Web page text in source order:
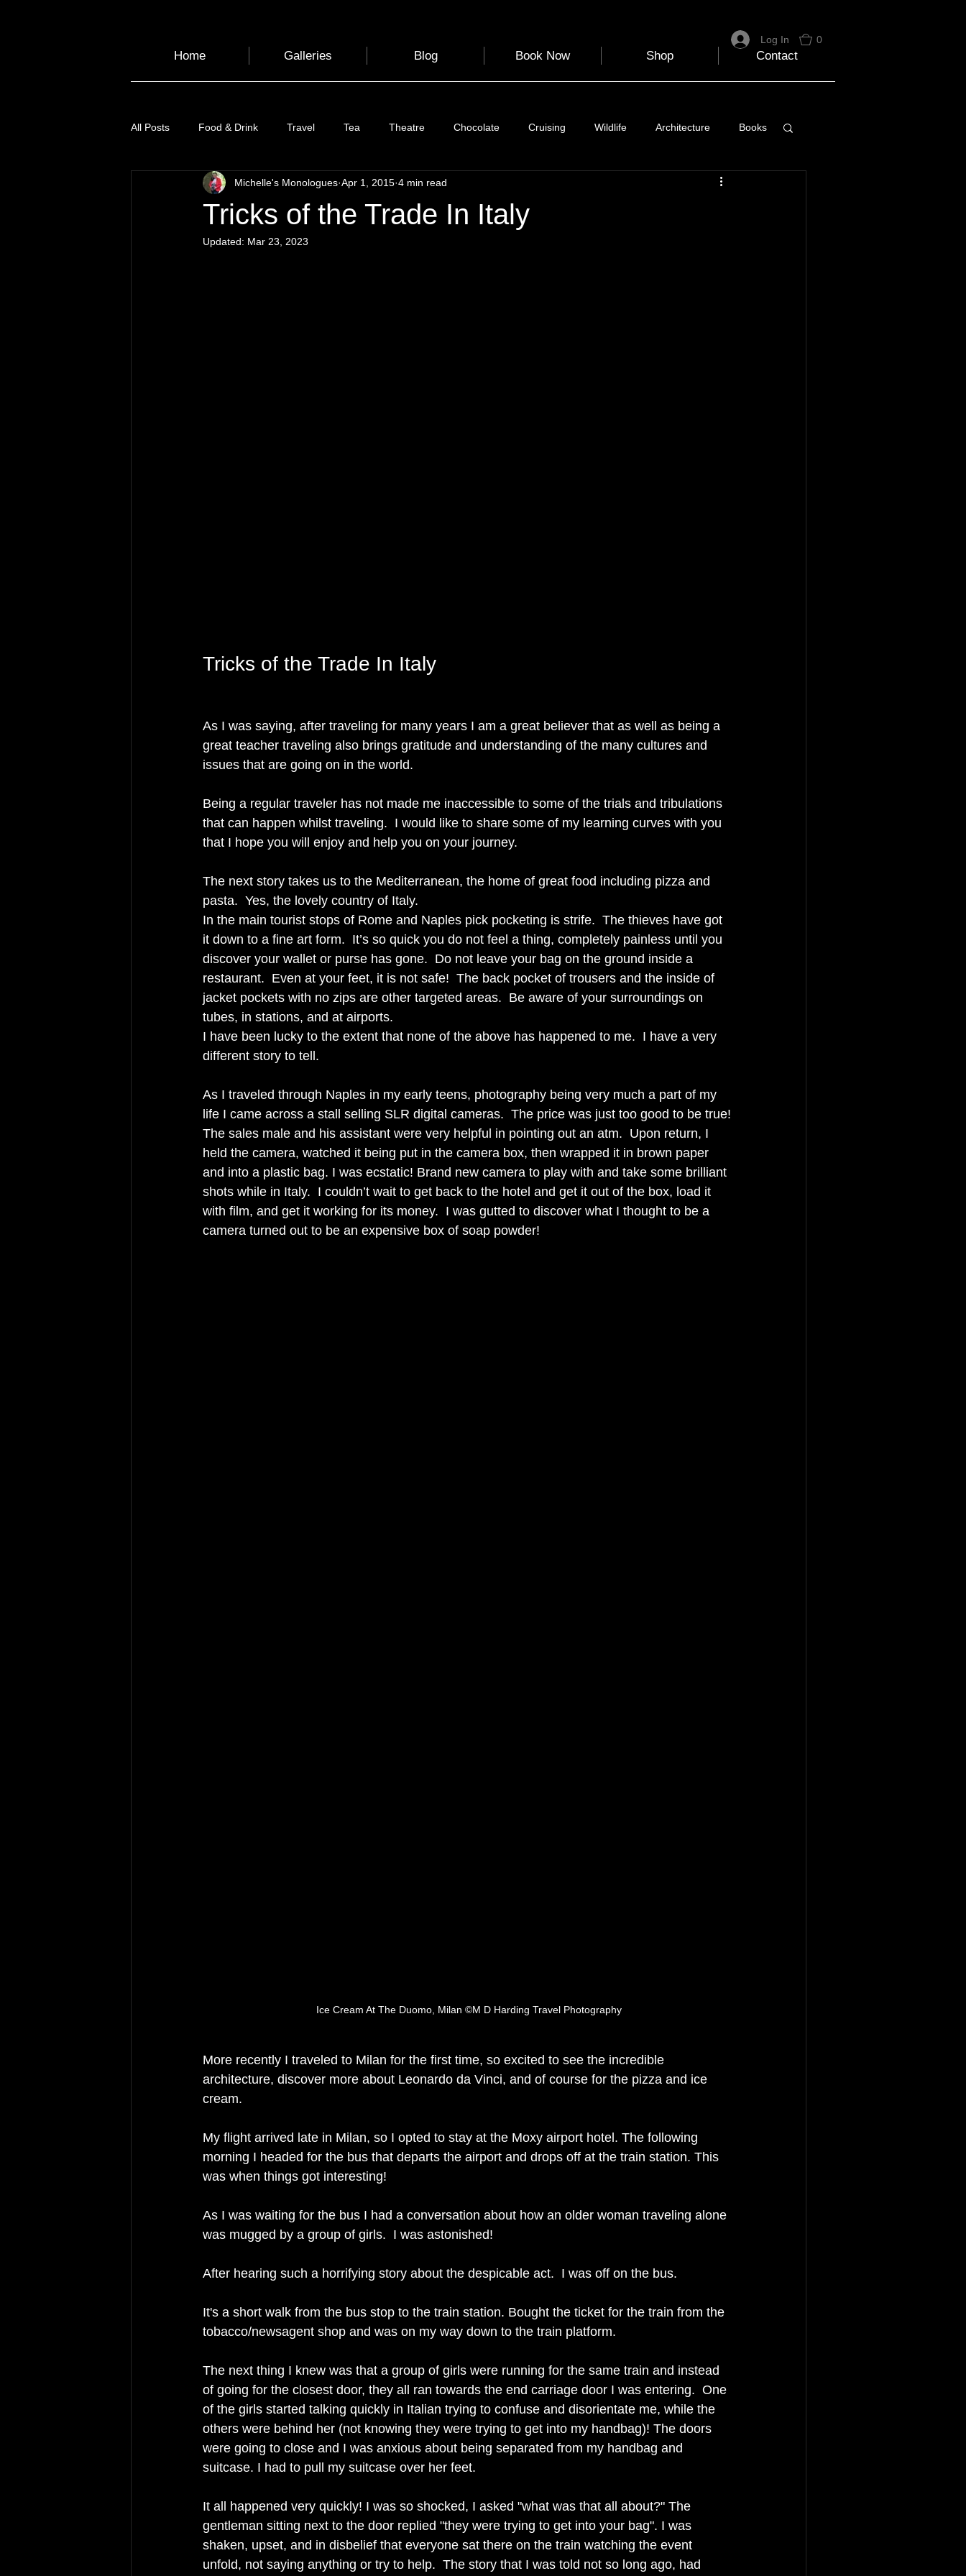
0
Home Galleries Blog Book Now Shop Contact
Log In
All Posts Food & Drink Travel Tea Theatre Chocolate Cruising Wildlife Architecture Books
Health and Wellbeing Luggage Nature Clothing & Accessories
Sustainable Travel
Tricks of the Trade In Italy
Michelle's Monologues Apr 1, 2015 4 min read
Updated: Mar 23, 2023
Tricks of the Trade In Italy
As I was saying, after traveling for many years I am a great believer that as well as being a
great teacher traveling also brings gratitude and understanding of the many cultures and
issues that are going on in the world.
Being a regular traveler has not made me inaccessible to some of the trials and tribulations
that can happen whilst traveling.  I would like to share some of my learning curves with you
that I hope you will enjoy and help you on your journey.
The next story takes us to the Mediterranean, the home of great food including pizza and
pasta.  Yes, the lovely country of Italy.
In the main tourist stops of Rome and Naples pick pocketing is strife.  The thieves have got
it down to a fine art form.  It’s so quick you do not feel a thing, completely painless until you
discover your wallet or purse has gone.  Do not leave your bag on the ground inside a
restaurant.  Even at your feet, it is not safe!  The back pocket of trousers and the inside of
jacket pockets with no zips are other targeted areas.  Be aware of your surroundings on
tubes, in stations, and at airports.
I have been lucky to the extent that none of the above has happened to me.  I have a very
different story to tell.
As I traveled through Naples in my early teens, photography being very much a part of my
life I came across a stall selling SLR digital cameras.  The price was just too good to be true!
The sales male and his assistant were very helpful in pointing out an atm.  Upon return, I
held the camera, watched it being put in the camera box, then wrapped it in brown paper
and into a plastic bag. I was ecstatic! Brand new camera to play with and take some brilliant
shots while in Italy.  I couldn’t wait to get back to the hotel and get it out of the box, load it
with film, and get it working for its money.  I was gutted to discover what I thought to be a
camera turned out to be an expensive box of soap powder!
Ice Cream At The Duomo, Milan ©M D Harding Travel Photography
More recently I traveled to Milan for the first time, so excited to see the incredible
architecture, discover more about Leonardo da Vinci, and of course for the pizza and ice
cream.
My flight arrived late in Milan, so I opted to stay at the Moxy airport hotel. The following
morning I headed for the bus that departs the airport and drops off at the train station. This
was when things got interesting!
As I was waiting for the bus I had a conversation about how an older woman traveling alone
was mugged by a group of girls.  I was astonished!
After hearing such a horrifying story about the despicable act.  I was off on the bus.
It's a short walk from the bus stop to the train station. Bought the ticket for the train from the
tobacco/newsagent shop and was on my way down to the train platform.
The next thing I knew was that a group of girls were running for the same train and instead
of going for the closest door, they all ran towards the end carriage door I was entering.  One
of the girls started talking quickly in Italian trying to confuse and disorientate me, while the
others were behind her (not knowing they were trying to get into my handbag)! The doors
were going to close and I was anxious about being separated from my handbag and
suitcase. I had to pull my suitcase over her feet.
It all happened very quickly! I was so shocked, I asked "what was that all about?" The
gentleman sitting next to the door replied "they were trying to get into your bag". I was
shaken, upset, and in disbelief that everyone sat there on the train watching the event
unfold, not saying anything or try to help.  The story that I was told not so long ago, had